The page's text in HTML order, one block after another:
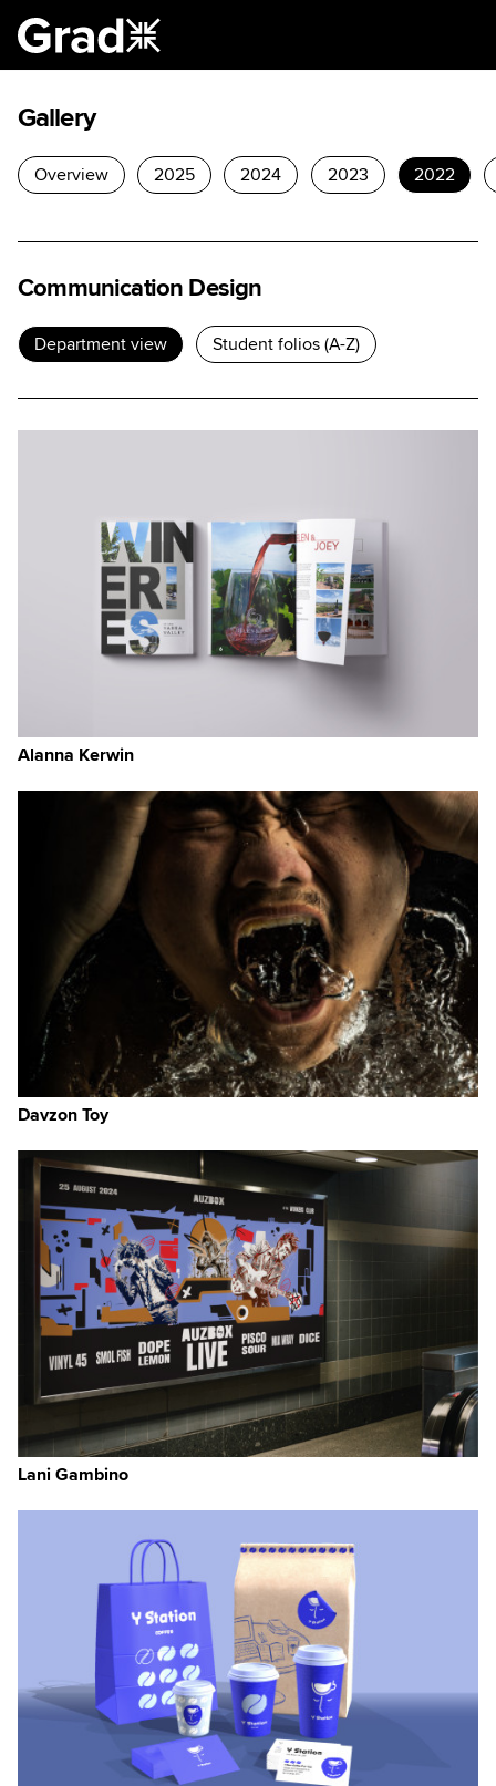
Gallery
Overview 2025 2024 2023 2022
Communication Design
Department view Student folios (A-Z)
Alanna Kerwin
Davzon Toy
Lani Gambino